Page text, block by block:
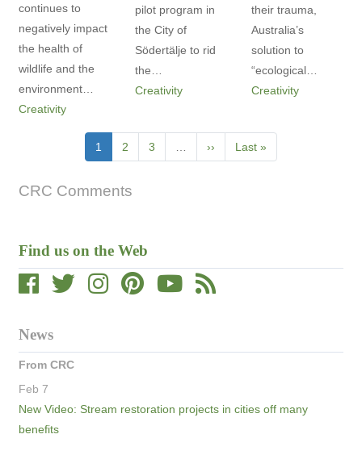
Find us on the Web
News
From CRC
Feb 7
New Video: Stream restoration projects in cities off many
benefits
continues to
negatively impact
the health of
wildlife and the
environment…
Creativity
pilot program in
the City of
Södertälje to rid
the…
Creativity
their trauma,
Australia’s
solution to
“ecological…
Creativity
Current
page
1 Page
2 Page
3
Next
page
››
Last
page
Last »
CRC Comments